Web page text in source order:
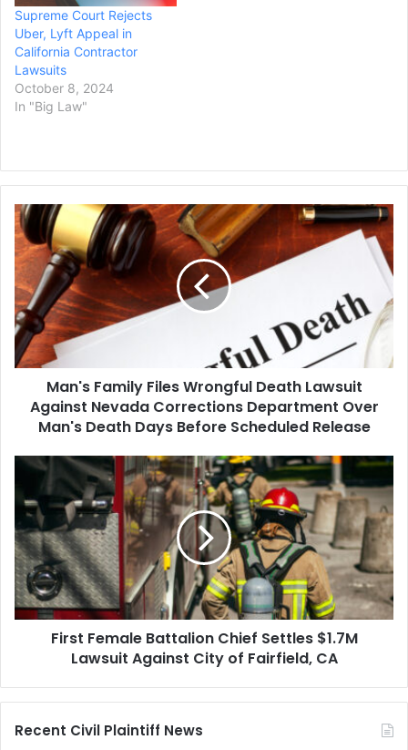
Supreme Court Rejects
Uber, Lyft Appeal in
California Contractor
Lawsuits
October 8, 2024
In "Big Law"
Man's
Family
Files
Wrongful
Death
Lawsuit
Against
Nevada
Corrections
Department
Over
Man's
Days
Scheduled
Release
Man's Family Files Wrongful Death Lawsuit
Against Nevada Corrections Department Over
Man's Death Days Before Scheduled Release
First
Battalion
Chief
Settles
$1.7M
Lawsuit
Against
City
First Female Battalion Chief Settles $1.7M
Lawsuit Against City of Fairfield, CA
Recent Civil Plaintiff News